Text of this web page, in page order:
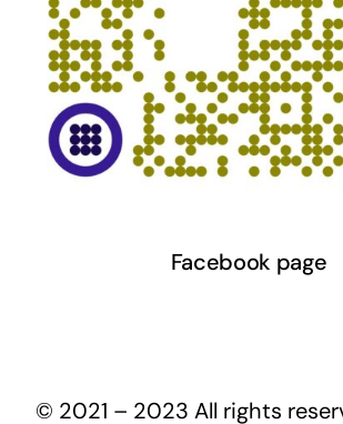
Facebook page
© 2021 – 2023 All rights